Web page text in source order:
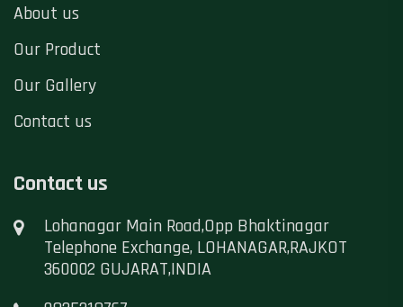
About us
Our Product
Our Gallery
Contact us
Contact us
Lohanagar Main Road,Opp Bhaktinagar
Telephone Exchange, LOHANAGAR,RAJKOT
360002 GUJARAT,INDIA